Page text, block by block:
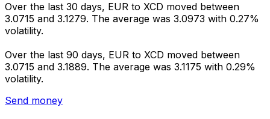
Over the last 30 days, EUR to XCD moved between
3.0715 and 3.1279. The average was 3.0973 with 0.27%
volatility.
Over the last 90 days, EUR to XCD moved between
3.0715 and 3.1889. The average was 3.1175 with 0.29%
volatility.
Send money